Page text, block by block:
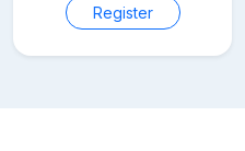
Register